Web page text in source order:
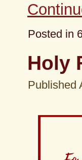
Posted in
Holy
Published